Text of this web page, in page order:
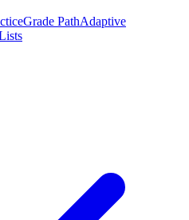
Grade PathAdaptive